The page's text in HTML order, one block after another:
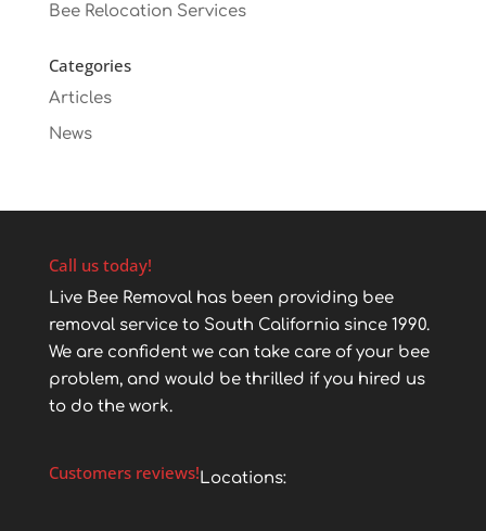
Bee Relocation Services
Categories
Articles
News
Call us today!
Live Bee Removal has been providing bee
removal service to South California since 1990.
We are confident we can take care of your bee
problem, and would be thrilled if you hired us
to do the work.
Customers reviews!Locations: